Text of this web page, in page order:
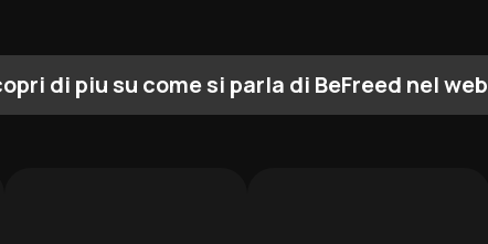
di piu su come si parla di BeFreed nel web